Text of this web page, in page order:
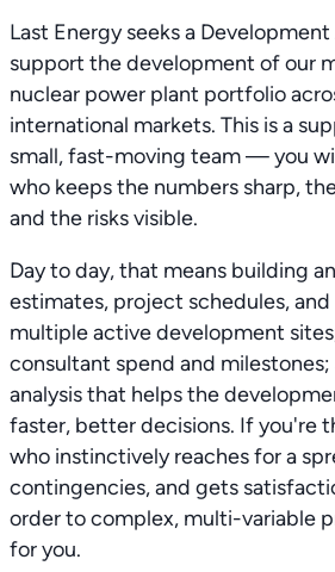
Last Energy seeks a
support the development of our
nuclear power plant portfolio
international markets. This is a
small, fast-moving team — you
who keeps the numbers sharp,
and the risks visible.
Day to day, that means building
estimates, project schedules, and
multiple active development
consultant spend and
analysis that helps the
faster, better decisions. If you're
who instinctively reaches for a
contingencies, and gets
order to complex, multi-variable
for you.